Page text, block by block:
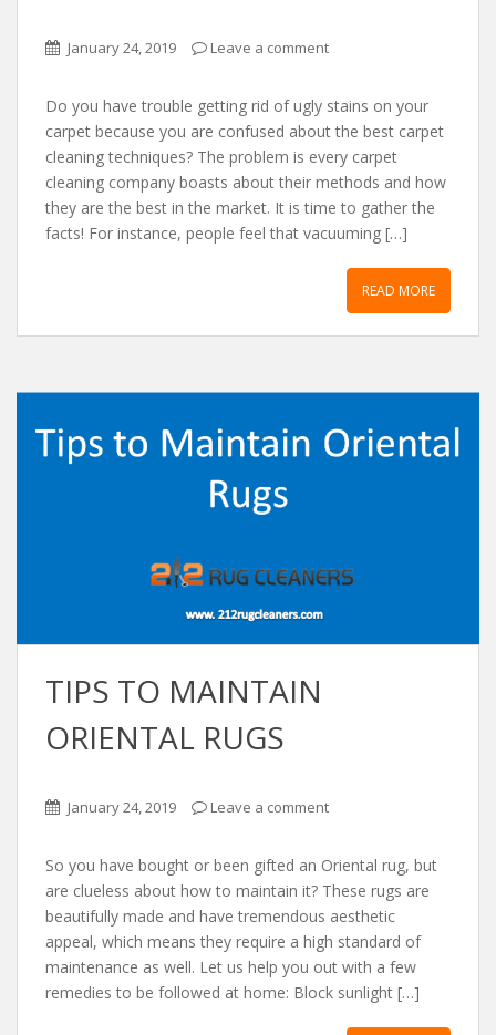
January 24, 2019 Leave a comment
Do you have trouble getting rid of ugly stains on your
carpet because you are confused about the best carpet
cleaning techniques? The problem is every carpet
cleaning company boasts about their methods and how
they are the best in the market. It is time to gather the
facts! For instance, people feel that vacuuming […]
READ MORE
TIPS TO MAINTAIN
ORIENTAL RUGS
January 24, 2019 Leave a comment
So you have bought or been gifted an Oriental rug, but
are clueless about how to maintain it? These rugs are
beautifully made and have tremendous aesthetic
appeal, which means they require a high standard of
maintenance as well. Let us help you out with a few
remedies to be followed at home: Block sunlight […]